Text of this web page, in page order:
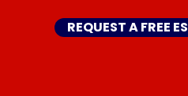
REQUEST A FREE